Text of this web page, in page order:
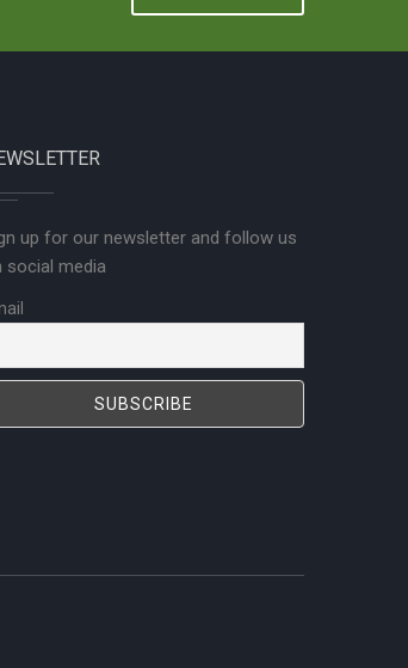
up for our newsletter and follow us
social media